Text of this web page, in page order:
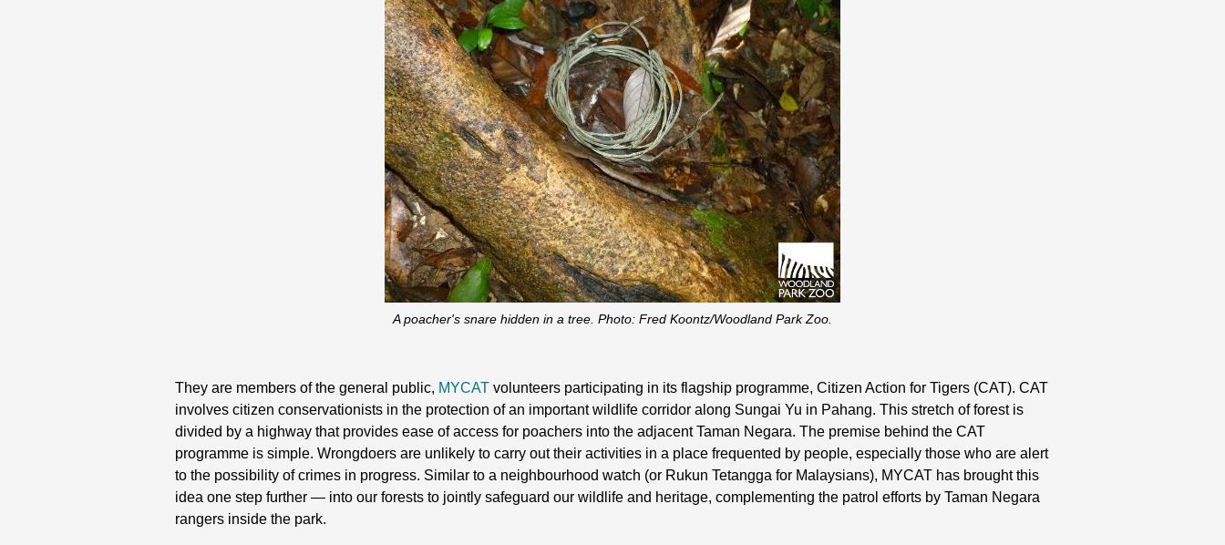
A poacher's snare hidden in a tree. Photo: Fred Koontz/Woodland Park Zoo.
They are members of the general public, MYCAT volunteers participating in its flagship programme, Citizen Action for Tigers (CAT). CAT
involves citizen conservationists in the protection of an important wildlife corridor along Sungai Yu in Pahang. This stretch of forest is
divided by a highway that provides ease of access for poachers into the adjacent Taman Negara. The premise behind the CAT
programme is simple. Wrongdoers are unlikely to carry out their activities in a place frequented by people, especially those who are alert
to the possibility of crimes in progress. Similar to a neighbourhood watch (or Rukun Tetangga for Malaysians), MYCAT has brought this
idea one step further — into our forests to jointly safeguard our wildlife and heritage, complementing the patrol efforts by Taman Negara
rangers inside the park.